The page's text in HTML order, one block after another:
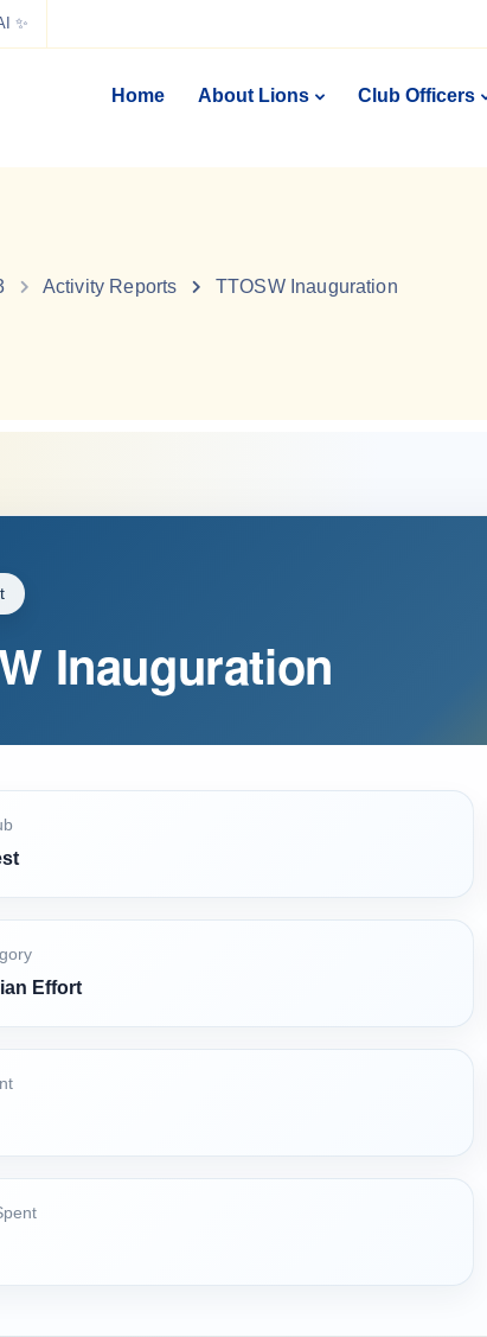
✨
Home About Lions Club Officers
Activity Reports TTOSW Inauguration
Inauguration
Effort